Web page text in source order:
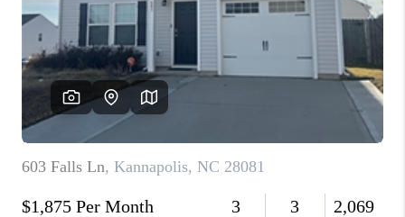
WHO WE ARE
REVIEWS
3141 BRAYLAND
THE TRULANE
GROUP LISTINGS